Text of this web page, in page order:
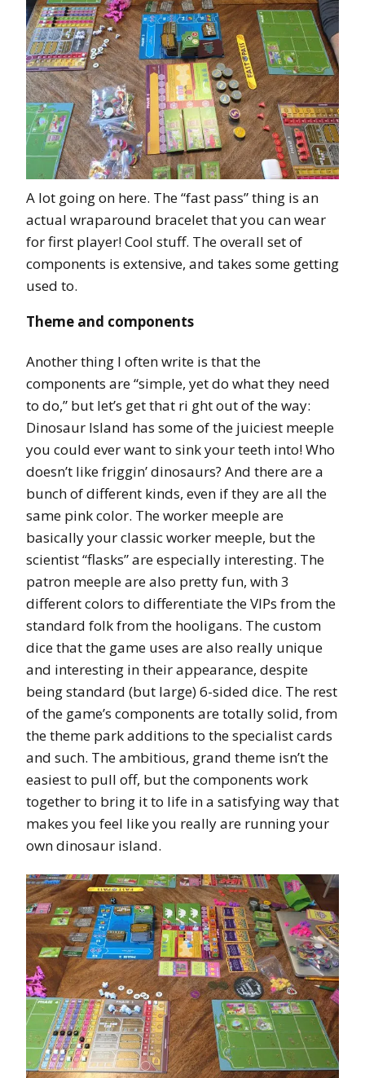
A lot going on here. The “fast pass” thing is an
actual wraparound bracelet that you can wear
for first player! Cool stuff. The overall set of
components is extensive, and takes some getting
used to.
Theme and components
Another thing I often write is that the
components are “simple, yet do what they need
to do,” but let’s get that ri ght out of the way:
Dinosaur Island has some of the juiciest meeple
you could ever want to sink your teeth into! Who
doesn’t like friggin’ dinosaurs? And there are a
bunch of different kinds, even if they are all the
same pink color. The worker meeple are
basically your classic worker meeple, but the
scientist “flasks” are especially interesting. The
patron meeple are also pretty fun, with 3
different colors to differentiate the VIPs from the
standard folk from the hooligans. The custom
dice that the game uses are also really unique
and interesting in their appearance, despite
being standard (but large) 6-sided dice. The rest
of the game’s components are totally solid, from
the theme park additions to the specialist cards
and such. The ambitious, grand theme isn’t the
easiest to pull off, but the components work
together to bring it to life in a satisfying way that
makes you feel like you really are running your
own dinosaur island.